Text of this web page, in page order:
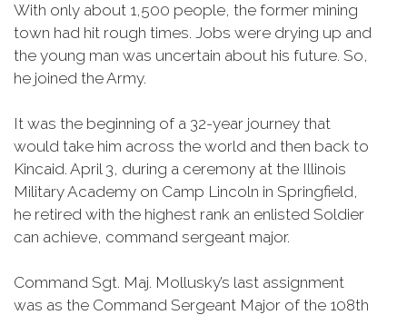
With only about 1,500 people, the former mining
town had hit rough times. Jobs were drying up and
the young man was uncertain about his future. So,
he joined the Army.
It was the beginning of a 32-year journey that
would take him across the world and then back to
Kincaid. April 3, during a ceremony at the Illinois
Military Academy on Camp Lincoln in Springfield,
he retired with the highest rank an enlisted Soldier
can achieve, command sergeant major.
Command Sgt. Maj. Mollusky’s last assignment
was as the Command Sergeant Major of the 108th